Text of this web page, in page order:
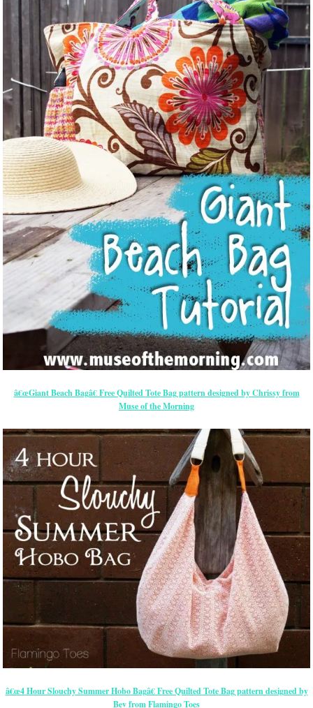
â€œGiant Beach Bagâ€ Free Quilted Tote Bag pattern designed by Chrissy from
Muse of the Morning
â€œ4 Hour Slouchy Summer Hobo Bagâ€ Free Quilted Tote Bag pattern designed by
Bev from Flamingo Toes